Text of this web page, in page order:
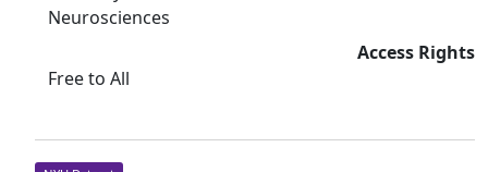
Neurosciences
Access Rights
Free to All